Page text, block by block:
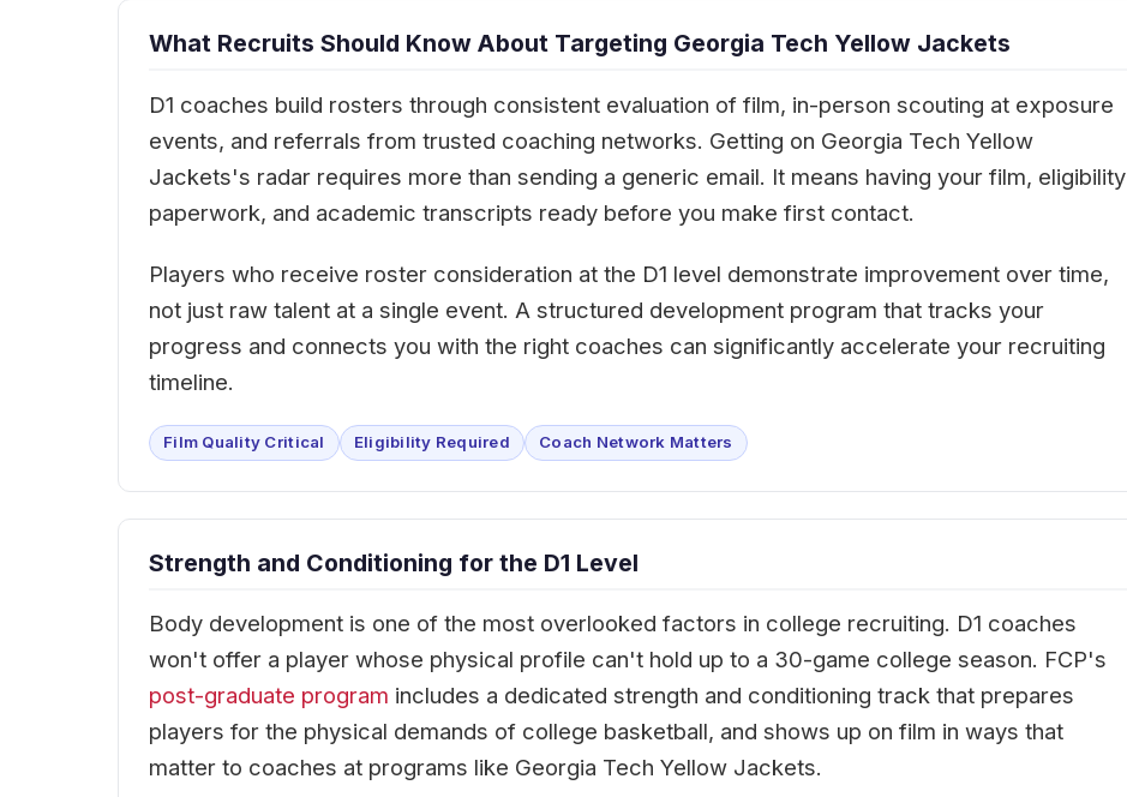
What Recruits Should Know About Targeting Georgia Tech Yellow Jackets
D1 coaches build rosters through consistent evaluation of film, in-person scouting at exposure
events, and referrals from trusted coaching networks. Getting on Georgia Tech Yellow
Jackets's radar requires more than sending a generic email. It means having your film, eligibility
paperwork, and academic transcripts ready before you make first contact.
Players who receive roster consideration at the D1 level demonstrate improvement over time,
not just raw talent at a single event. A structured development program that tracks your
progress and connects you with the right coaches can significantly accelerate your recruiting
timeline.
Film Quality Critical Eligibility Required Coach Network Matters
Strength and Conditioning for the D1 Level
Body development is one of the most overlooked factors in college recruiting. D1 coaches
won't offer a player whose physical profile can't hold up to a 30-game college season. FCP's
post-graduate program includes a dedicated strength and conditioning track that prepares
players for the physical demands of college basketball, and shows up on film in ways that
matter to coaches at programs like Georgia Tech Yellow Jackets.